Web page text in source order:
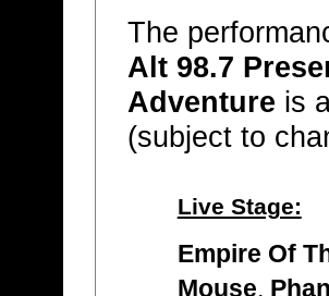
The
Alt 98.7
Adventure is
(subject to
Live Stage:
Empire Of
Mouse,